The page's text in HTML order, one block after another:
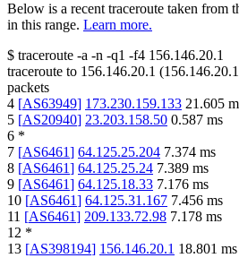
Below is a recent traceroute taken from
in this range. Learn more.
$ traceroute -a -n -q1 -f4 156.146.20.1
traceroute to 156.146.20.1 (156.146.20.1
packets
4 [AS63949] 173.230.159.133 21.605
5 [AS20940] 23.203.158.50 0.587 ms
6 *
7 [AS6461] 64.125.25.204 7.374 ms
8 [AS6461] 64.125.25.24 7.389 ms
9 [AS6461] 64.125.18.33 7.176 ms
10 [AS6461] 64.125.31.167 7.456 ms
11 [AS6461] 209.133.72.98 7.178 ms
12 *
13 [AS398194] 156.146.20.1 18.801 ms